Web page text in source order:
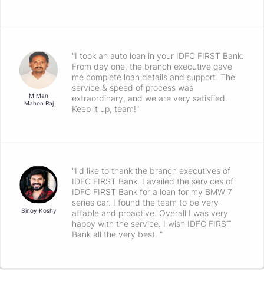
M Man
Mahon Raj
"I took an auto loan in your IDFC FIRST Bank.
From day one, the branch executive gave
me complete loan details and support. The
service & speed of process was
extraordinary, and we are very satisfied.
Keep it up, team!"
Binoy Koshy
"I'd like to thank the branch executives of
IDFC FIRST Bank. I availed the services of
IDFC FIRST Bank for a loan for my BMW 7
series car. I found the team to be very
affable and proactive. Overall I was very
happy with the service. I wish IDFC FIRST
Bank all the very best. "